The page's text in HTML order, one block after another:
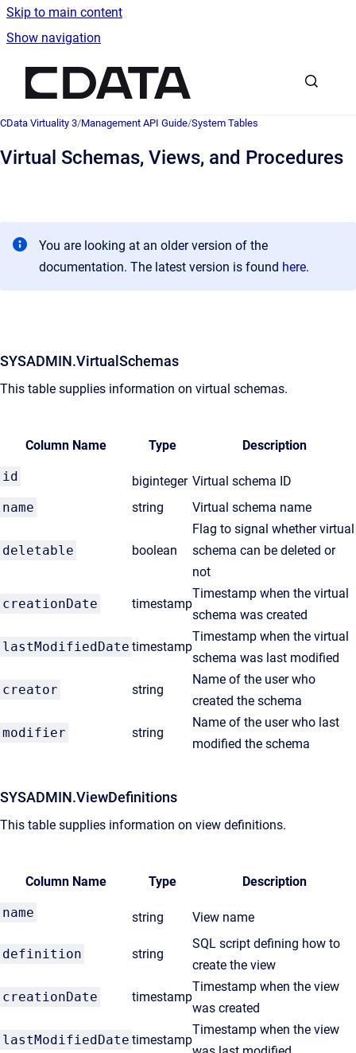
Skip to main content
Show navigation
CData Virtuality 3/Management API Guide/System Tables
Virtual Schemas, Views, and Procedures
You are looking at an older version of the
documentation. The latest version is found here.
SYSADMIN.VirtualSchemas
This table supplies information on virtual schemas.
Column Name Type Description
id biginteger Virtual schema ID
name
string Virtual schema name
deletable boolean
Flag to signal whether virtual
schema can be deleted or
not
creationDate timestamp
Timestamp when the virtual
schema was created
lastModifiedDate timestamp
Timestamp when the virtual
schema was last modified
creator string
Name of the user who
created the schema
modifier string
Name of the user who last
modified the schema
SYSADMIN.ViewDefinitions
This table supplies information on view definitions.
Column Name Type Description
name string View name
definition string
SQL script defining how to
create the view
creationDate timestamp
Timestamp when the view
was created
lastModifiedDate timestamp
Timestamp when the view